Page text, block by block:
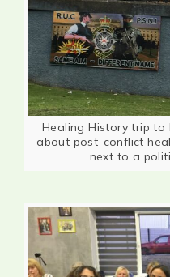
Healing History trip to
about post-conflict
next to a